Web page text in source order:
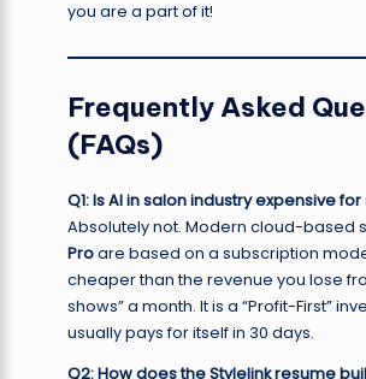
you are a part of it!
Frequently Asked
(FAQs)
Q1: Is AI in salon industry expensive
Absolutely not. Modern cloud-based
Proare based on a subscription
cheaper than the revenue you lose
shows” a month. It is a “Profit-First”
usually pays for itself in 30 days.
Q2: How does the Stylelink resume